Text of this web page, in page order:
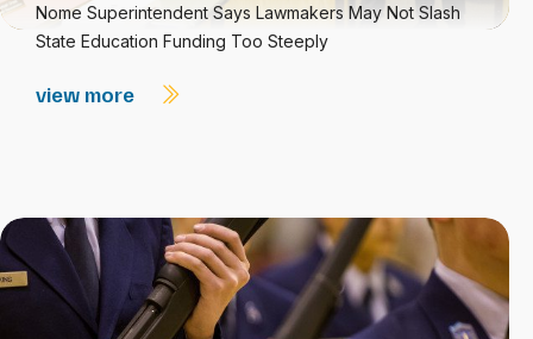
Nome Superintendent Says Lawmakers May Not Slash
State Education Funding Too Steeply
view more